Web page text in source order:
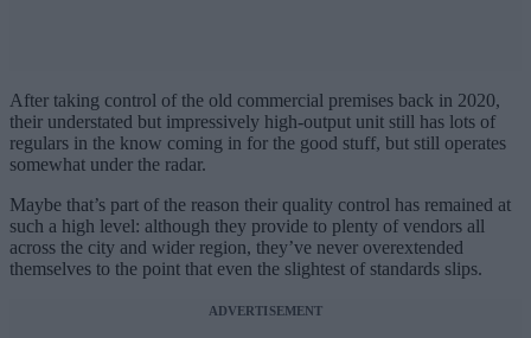
After taking control of the old commercial premises back in 2020,
their understated but impressively high-output unit still has lots of
regulars in the know coming in for the good stuff, but still operates
somewhat under the radar.
Maybe that’s part of the reason their quality control has remained at
such a high level: although they provide to plenty of vendors all
across the city and wider region, they’ve never overextended
themselves to the point that even the slightest of standards slips.
ADVERTISEMENT